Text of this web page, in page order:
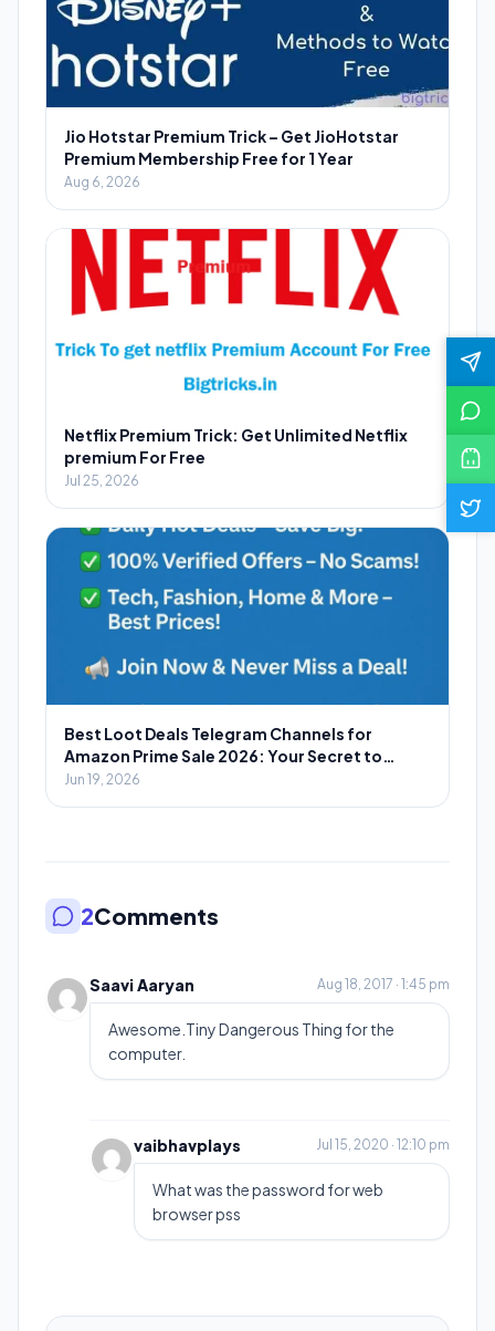
Jio Hotstar Premium Trick – Get JioHotstar
Premium Membership Free for 1 Year
Aug 6, 2026
Netflix Premium Trick: Get Unlimited Netflix
premium For Free
Jul 25, 2026
Best Loot Deals Telegram Channels for
Amazon Prime Sale 2026: Your Secret to
Massive Savings
Jun 19, 2026
2Comments
Saavi Aaryan Aug 18, 2017 · 1:45 pm
Awesome.Tiny Dangerous Thing for the
computer.
vaibhavplays Jul 15, 2020 · 12:10 pm
What was the password for web
browser pss